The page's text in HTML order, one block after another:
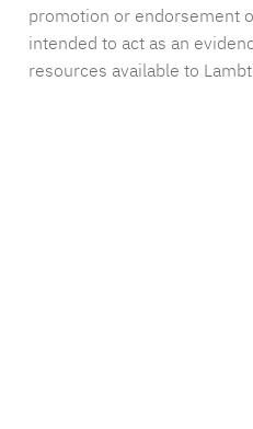
promotion or endorsement
intended to act as an
resources available to